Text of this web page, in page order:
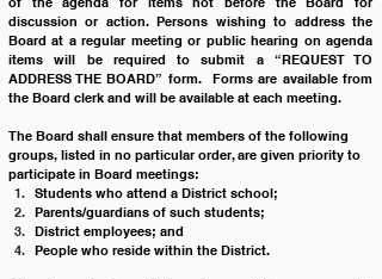
discussion or action. Persons wishing to address the
Board at a regular meeting or public hearing on agenda
items will be required to submit a “REQUEST TO
ADDRESS THE BOARD” form.  Forms are available from
the Board clerk and will be available at each meeting.
The Board shall ensure that members of the following
groups, listed in no particular order, are given priority to
participate in Board meetings:
Students who attend a District school;
Parents/guardians of such students;
District employees; and
People who reside within the District.